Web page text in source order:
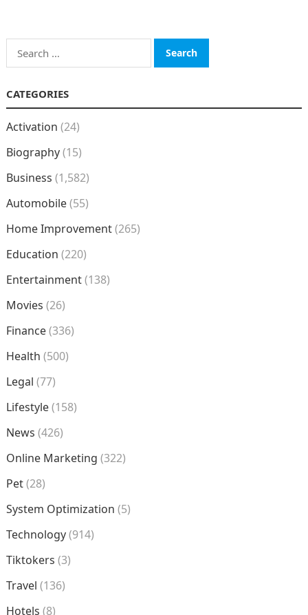
Search
for:
CATEGORIES
Activation (24)
Biography(15)
Business (1,582)
Automobile(55)
Home Improvement(265)
Education (220)
Entertainment(138)
Movies (26)
Finance(336)
Health (500)
Legal (77)
Lifestyle(158)
News (426)
Online Marketing (322)
Pet(28)
System Optimization (5)
Technology(914)
Tiktokers (3)
Travel (136)
Hotels (8)